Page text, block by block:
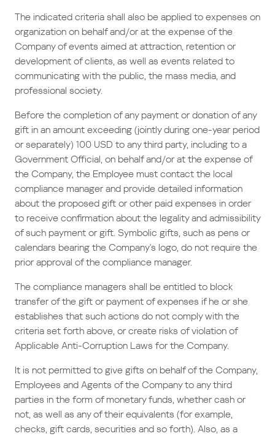
The indicated criteria shall also be applied to expenses on
organization on behalf and/or at the expense of the
Company of events aimed at attraction, retention or
development of clients, as well as events related to
communicating with the public, the mass media, and
professional society.
Before the completion of any payment or donation of any
gift in an amount exceeding (jointly during one-year period
or separately) 100 USD to any third party, including to a
Government Official, on behalf and/or at the expense of
the Company, the Employee must contact the local
compliance manager and provide detailed information
about the proposed gift or other paid expenses in order
to receive confirmation about the legality and admissibility
of such payment or gift. Symbolic gifts, such as pens or
calendars bearing the Company's logo, do not require the
prior approval of the compliance manager.
The compliance managers shall be entitled to block
transfer of the gift or payment of expenses if he or she
establishes that such actions do not comply with the
criteria set forth above, or create risks of violation of
Applicable Anti-Corruption Laws for the Company.
It is not permitted to give gifts on behalf of the Company,
Employees and Agents of the Company to any third
parties in the form of monetary funds, whether cash or
not, as well as any of their equivalents (for example,
checks, gift cards, securities and so forth). Also, as a